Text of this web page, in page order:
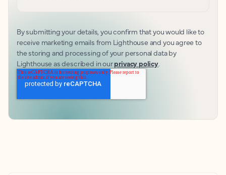
By submitting your details, you confirm that you would like to
receive marketing emails from Lighthouse and you agree to
the storing and processing of your personal data by
Lighthouse as described in ourprivacy policy.